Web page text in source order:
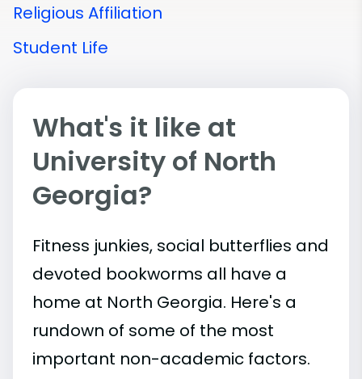
Religious Affiliation
Student Life
What's it like at
University of North
Georgia?
Fitness junkies, social butterflies and
devoted bookworms all have a
home at North Georgia. Here's a
rundown of some of the most
important non-academic factors.